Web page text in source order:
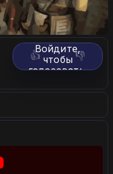
👍 👎
Войдите,
чтобы
голосовать.